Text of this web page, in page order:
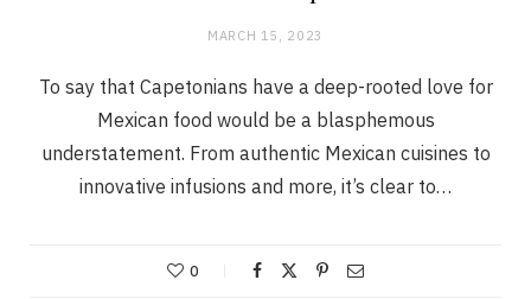
MARCH 15, 2023
To say that Capetonians have a deep-rooted love for
Mexican food would be a blasphemous
understatement. From authentic Mexican cuisines to
innovative infusions and more, it’s clear to…
0